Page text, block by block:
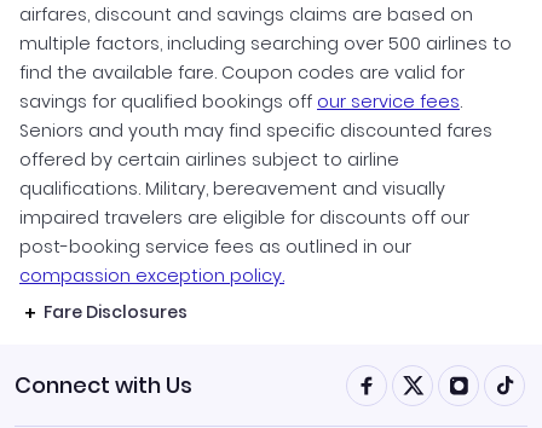
airfares, discount and savings claims are based on
multiple factors, including searching over 500 airlines to
find the available fare. Coupon codes are valid for
savings for qualified bookings off our service fees.
Seniors and youth may find specific discounted fares
offered by certain airlines subject to airline
qualifications. Military, bereavement and visually
impaired travelers are eligible for discounts off our
post-booking service fees as outlined in our
compassion exception policy.
Fare Disclosures
Connect with Us